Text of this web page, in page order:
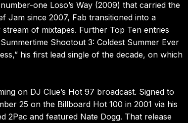
one Loso’s Way (2009) that carried the
Jam since 2007, Fab transitioned into a
of mixtapes. Further Top Ten entries
Shootout 3: Coldest Summer Ever
his first lead single of the decade, on which
on DJ Clue’s Hot 97 broadcast. Signed to
25 on the Billboard Hot 100 in 2001 via his
2Pac and featured Nate Dogg. That release